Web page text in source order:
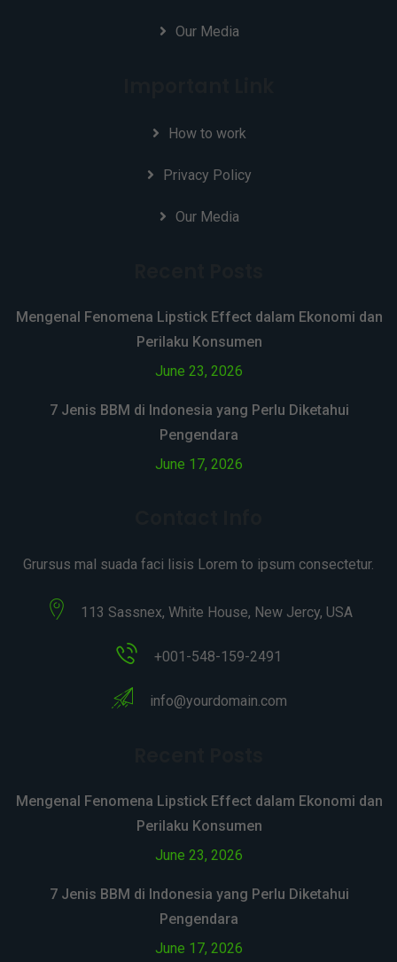
Our Media
How to work
Privacy Policy
Our Media
Mengenal Fenomena Lipstick Effect dalam Ekonomi dan
Perilaku Konsumen
June 23, 2026
7 Jenis BBM di Indonesia yang Perlu Diketahui
Pengendara
June 17, 2026
Grursus mal suada faci lisis Lorem to ipsum consectetur.
113 Sassnex, White House, New Jercy, USA
+001-548-159-2491
info@yourdomain.com
Mengenal Fenomena Lipstick Effect dalam Ekonomi dan
Perilaku Konsumen
June 23, 2026
7 Jenis BBM di Indonesia yang Perlu Diketahui
Pengendara
June 17, 2026